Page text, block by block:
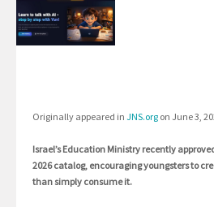
Originally appeared in JNS.org on June 3,
Israel’s Education Ministry recently
2026 catalog, encouraging youngsters to
than simply consume it.